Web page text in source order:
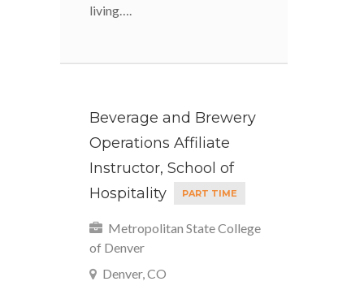
living….
Beverage and Brewery
Operations Affiliate
Instructor, School of
Hospitality
PART TIME
Metropolitan State College
of Denver
Denver, CO